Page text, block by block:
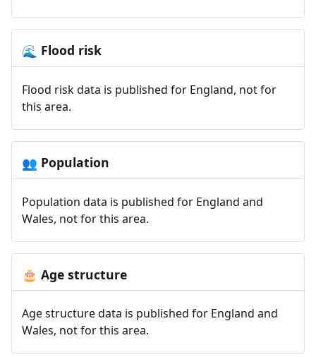
🌊 Flood risk
Flood risk data is published for England, not for
this area.
👥 Population
Population data is published for England and
Wales, not for this area.
🎂 Age structure
Age structure data is published for England and
Wales, not for this area.